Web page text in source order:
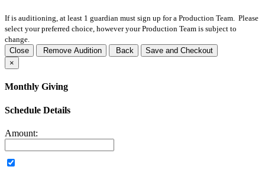
Ifis auditioning, at least 1 guardian must sign up for a Production Team. Please
select your preferred choice, however your Production Team is subject to
change.
Close
Remove Audition Back
Save and Checkout
×
Monthly Giving
Schedule Details
Amount: